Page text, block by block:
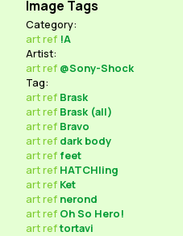
Image Tags
Category:
artref !A
Artist:
artref @Sony-Shock
Tag:
artref Brask
artref Brask (all)
artref Bravo
artref dark body
artreffeet
artref HATCHling
artref Ket
artref nerond
artref Oh So Hero!
artreftortavi